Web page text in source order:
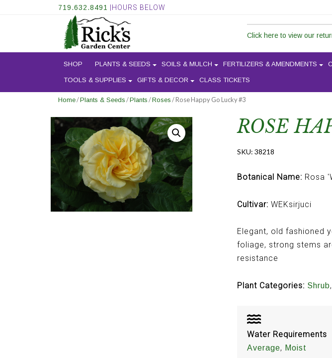
719.632.8491 |HOURS BELOW
Click here to view our
SHOP PLANTS & SEEDS SOILS & MULCH FERTILIZERS & AMENDMENTS
TOOLS & SUPPLIES GIFTS & DECOR CLASS TICKETS
Home/Plants & Seeds /Plants /Roses / Rose Happy Go Lucky #3
ROSE
SKU: 38218
Botanical Name: Rosa
Cultivar: WEKsirjuci
Elegant, old fashioned
foliage, strong stems
resistance
Plant Categories: Shrub,
Water Requirements
Average, Moist